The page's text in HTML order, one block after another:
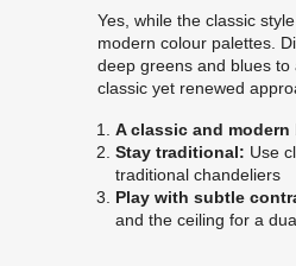
Yes, while the classic
modern colour palettes.
deep greens and blues
classic yet renewed
A classic and modern
Stay traditional: Use
traditional chandeliers
Play with subtle
and the ceiling for a